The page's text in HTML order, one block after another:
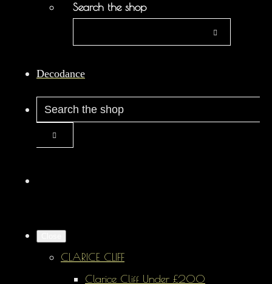
Search the shop
Decodance
CLARICE CLIFF
Clarice Cliff Under £200